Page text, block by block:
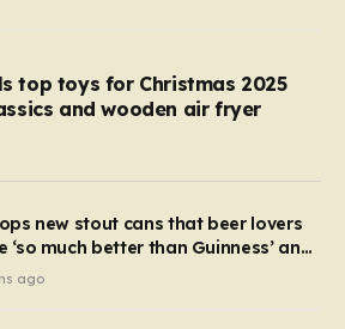
top toys for Christmas 2025
and wooden air fryer
new stout cans that beer lovers
‘so much better than Guinness’ and
cheaper
ago